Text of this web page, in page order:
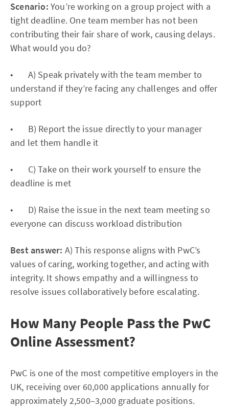
Scenario: You’re working on a group project with a
tight deadline. One team member has not been
contributing their fair share of work, causing delays.
What would you do?
• A) Speak privately with the team member to
understand if they’re facing any challenges and offer
support
• B) Report the issue directly to your manager
and let them handle it
• C) Take on their work yourself to ensure the
deadline is met
• D) Raise the issue in the next team meeting so
everyone can discuss workload distribution
Best answer: A) This response aligns with PwC’s
values of caring, working together, and acting with
integrity. It shows empathy and a willingness to
resolve issues collaboratively before escalating.
How Many People Pass the PwC
Online Assessment?
PwC is one of the most competitive employers in the
UK, receiving over 60,000 applications annually for
approximately 2,500–3,000 graduate positions.